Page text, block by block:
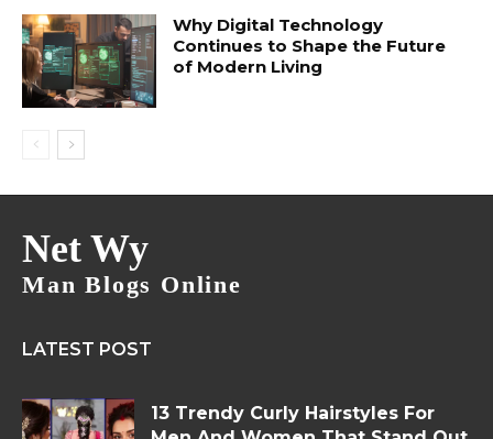
Why Digital Technology
Continues to Shape the Future
of Modern Living
Net Wy
Man Blogs Online
LATEST POST
13 Trendy Curly Hairstyles For